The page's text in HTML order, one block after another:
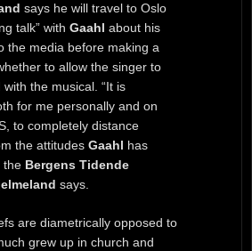
says he will travel to Oslo
talk” with Gaahl about his
the media before making a
to allow the singer to
the musical. “It is
for me personally and on
to completely distance
the attitudes Gaahl has
the Bergens Tidende
says.
are diametrically opposed to
grew up in church and